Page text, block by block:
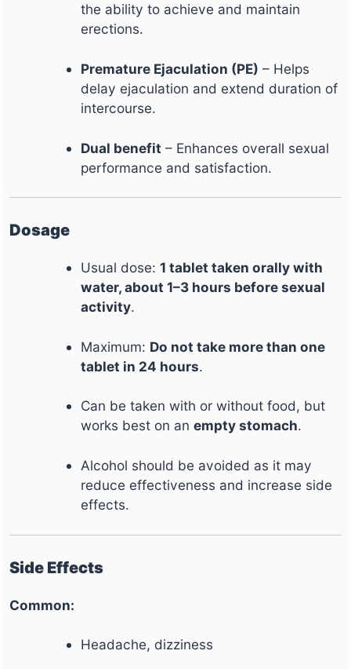
the ability to achieve and maintain
erections.
Premature Ejaculation (PE) – Helps
delay ejaculation and extend duration of
intercourse.
Dual benefit – Enhances overall sexual
performance and satisfaction.
Dosage
Usual dose:1 tablet taken orally with
water, about 1–3 hours before sexual
activity.
Maximum: Do not take more than one
tablet in 24 hours.
Can be taken with or without food, but
works best on anempty stomach.
Alcohol should be avoided as it may
reduce effectiveness and increase side
effects.
Side Effects
Common:
Headache, dizziness